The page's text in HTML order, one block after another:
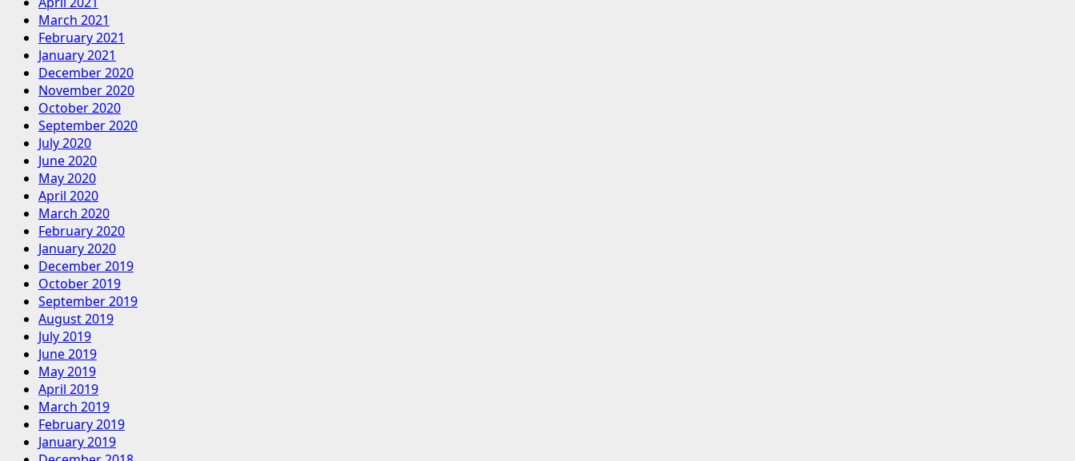
March 2021
February 2021
January 2021
December 2020
November 2020
October 2020
September 2020
July 2020
June 2020
May 2020
April 2020
March 2020
February 2020
January 2020
December 2019
October 2019
September 2019
August 2019
July 2019
June 2019
May 2019
April 2019
March 2019
February 2019
January 2019